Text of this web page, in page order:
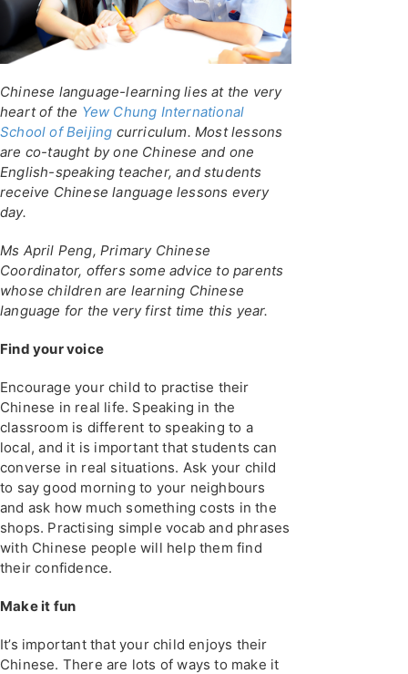
Chinese language-learning lies at the very
heart of the Yew Chung International
School of Beijing curriculum. Most lessons
are co-taught by one Chinese and one
English-speaking teacher, and students
receive Chinese language lessons every
day.
Ms April Peng, Primary Chinese
Coordinator, offers some advice to parents
whose children are learning Chinese
language for the very first time this year.
Find your voice
Encourage your child to practise their
Chinese in real life. Speaking in the
classroom is different to speaking to a
local, and it is important that students can
converse in real situations. Ask your child
to say good morning to your neighbours
and ask how much something costs in the
shops. Practising simple vocab and phrases
with Chinese people will help them find
their confidence.
Make it fun
It’s important that your child enjoys their
Chinese. There are lots of ways to make it